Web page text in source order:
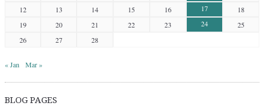
12
13 14 15 16 17
18
19
20 21 22 23 24
25
26
27 28
« Jan Mar »
BLOG PAGES